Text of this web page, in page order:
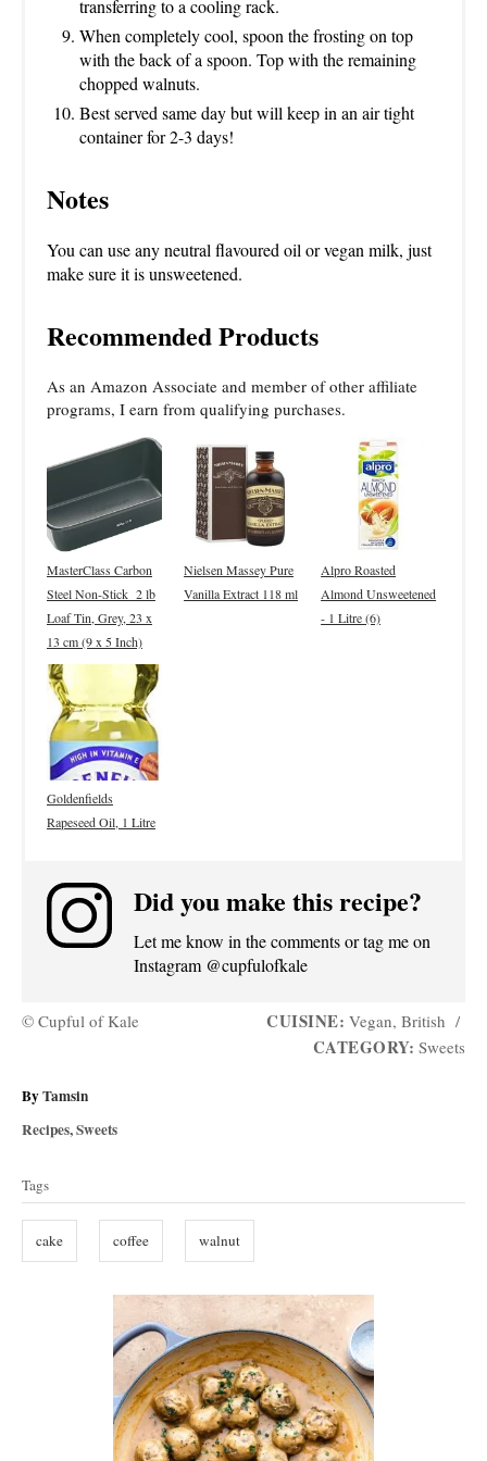
transferring to a cooling rack.
When completely cool, spoon the frosting on top
with the back of a spoon. Top with the remaining
chopped walnuts.
Best served same day but will keep in an air tight
container for 2-3 days!
Notes
You can use any neutral flavoured oil or vegan milk, just
make sure it is unsweetened.
Recommended Products
As an Amazon Associate and member of other affiliate
programs, I earn from qualifying purchases.
MasterClass Carbon
Steel Non-Stick 2 lb
Loaf Tin, Grey, 23 x
13 cm (9 x 5 Inch)
Nielsen Massey Pure
Vanilla Extract 118 ml
Alpro Roasted
Almond Unsweetened
- 1 Litre (6)
Goldenfields
Rapeseed Oil, 1 Litre
Did you make this recipe?
Let me know in the comments or tag me on
Instagram @cupfulofkale
© Cupful of Kale CUISINE: Vegan, British /
CATEGORY: Sweets
ByA
t
o
r
Tamsin
C
e
g
r
Recipes,Sweets
a
s
Tags
cake coffee walnut